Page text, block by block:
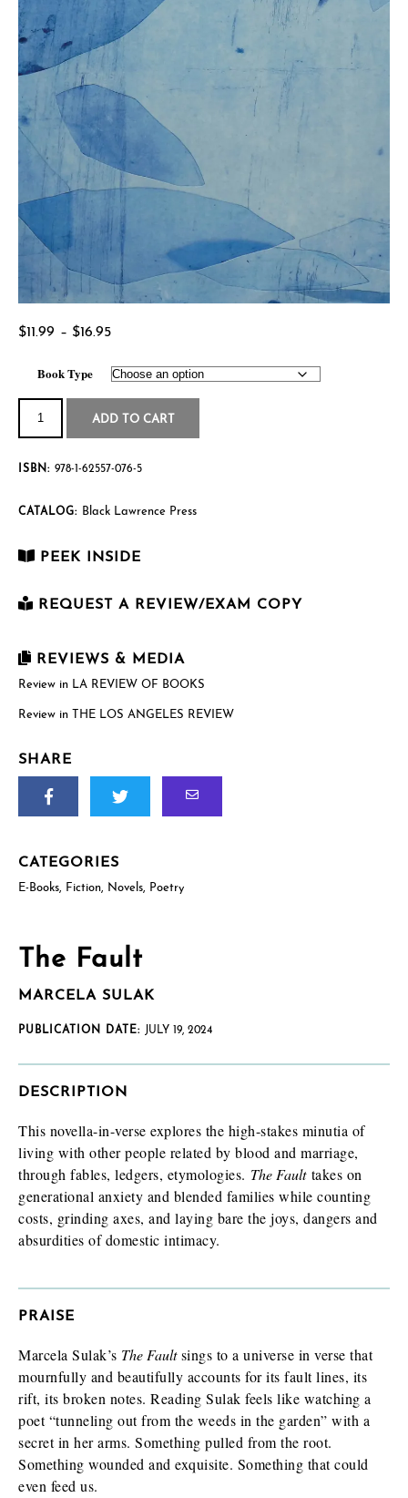
$11.99 – $16.95Price
$11.99
through
$16.95
Book Type
The
Fault
quantity ADD TO CART
ISBN: 978-1-62557-076-5
CATALOG: Black Lawrence Press
PEEK INSIDE
REQUEST A REVIEW/EXAM COPY
Last Name*
Email
US postal mailing address
Complete only if requesting a physical review/exam copy.
How will you use this review or exam copy?*
I am requesting
E-galley (PDF)
Finished book (physical copy)
While filling out this form is not a guarantee you will receive a
review/exam copy, we are happy to consider your request. E-
REVIEWS & MEDIA
Review in LA REVIEW OF BOOKS
Review in THE LOS ANGELES REVIEW
SHARE
CATEGORIES
E-Books Fiction Novels Poetry
The Fault
MARCELA SULAK
PUBLICATION DATE: JULY 19, 2024
DESCRIPTION
This novella-in-verse explores the high-stakes minutia of
living with other people related by blood and marriage,
through fables, ledgers, etymologies. The Faulttakes on
generational anxiety and blended families while counting
costs, grinding axes, and laying bare the joys, dangers and
absurdities of domestic intimacy.
PRAISE
Marcela Sulak’s The Faultsings to a universe in verse that
mournfully and beautifully accounts for its fault lines, its
rift, its broken notes. Reading Sulak feels like watching a
poet “tunneling out from the weeds in the garden” with a
secret in her arms. Something pulled from the root.
Something wounded and exquisite. Something that could
even feed us.